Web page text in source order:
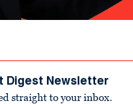
Digest Newsletter
straight to your inbox.